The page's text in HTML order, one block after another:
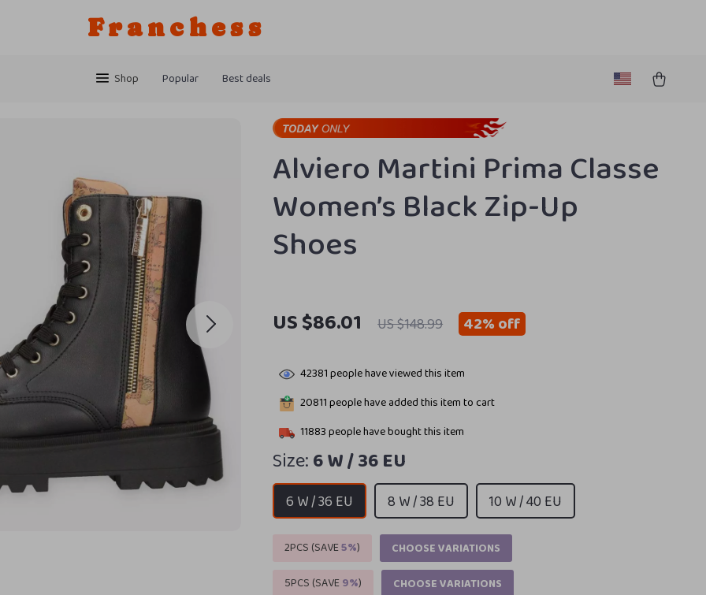
Franchess
Shop Popular Best deals
Alviero Martini Prima Classe
Women’s Black Zip-Up
Shoes
US $86.01 US $148.99 42%off
42381people have viewed this item
20811people have added this item to cart
11883people have bought this item
Size:6 W / 36 EU
6 W / 36 EU 8 W / 38 EU 10 W / 40 EU
2PCS (SAVE5%)
CHOOSE VARIATIONS
5PCS (SAVE9%) CHOOSE VARIATIONS